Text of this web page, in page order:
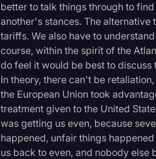
better to talk things through to
another's stances. The
tariffs. We also have to
course, within the spirit of the
do feel it would be best to discuss
In theory, there can't be
the European Union took
treatment given to the United
was getting us even, because
happened, unfair things
us back to even, and nobody